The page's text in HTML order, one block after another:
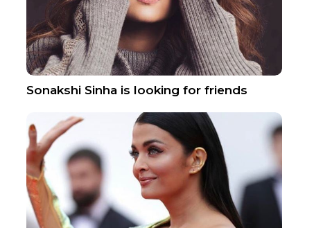
Sonakshi Sinha is looking for friends